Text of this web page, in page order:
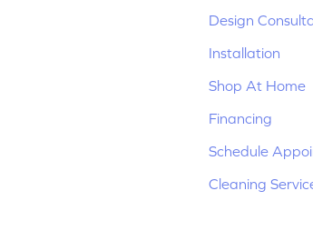
Design
Installation
Shop At Home
Financing
Schedule
Cleaning